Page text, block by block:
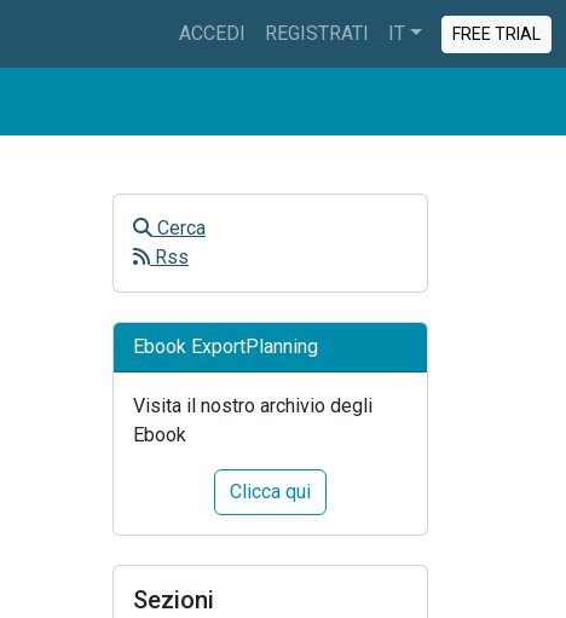
ACCEDI REGISTRATI IT FREE TRIAL
Cerca
Rss
Ebook ExportPlanning
Visita il nostro archivio degli
Ebook
Clicca qui
Sezioni